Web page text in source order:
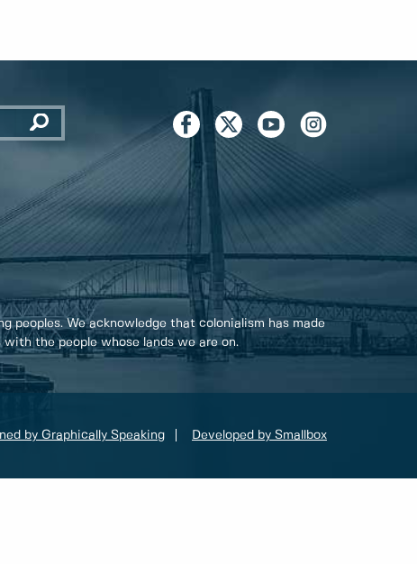
peoples. We acknowledge that colonialism has made
the people whose lands we are on.
by Graphically Speaking Developed by Smallbox